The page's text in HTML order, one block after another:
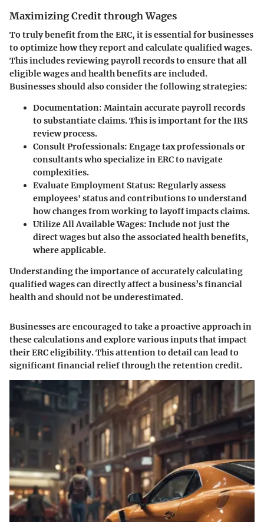
Maximizing Credit through Wages
To truly benefit from the ERC, it is essential for businesses
to optimize how they report and calculate qualified wages.
This includes reviewing payroll records to ensure that all
eligible wages and health benefits are included.
Businesses should also consider the following strategies:
Documentation: Maintain accurate payroll records
to substantiate claims. This is important for the IRS
review process.
Consult Professionals: Engage tax professionals or
consultants who specialize in ERC to navigate
complexities.
Evaluate Employment Status: Regularly assess
employees' status and contributions to understand
how changes from working to layoff impacts claims.
Utilize All Available Wages: Include not just the
direct wages but also the associated health benefits,
where applicable.
Understanding the importance of accurately calculating
qualified wages can directly affect a business’s financial
health and should not be underestimated.
Businesses are encouraged to take a proactive approach in
these calculations and explore various inputs that impact
their ERC eligibility. This attention to detail can lead to
significant financial relief through the retention credit.